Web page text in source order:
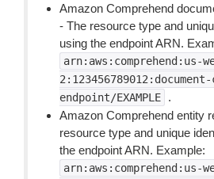
Amazon Comprehend
- The resource type and
using the endpoint ARN.
arn:aws:comprehend:us-
endpoint/EXAMPLE
.
Amazon Comprehend entity
resource type and unique
the endpoint ARN. Example:
arn:aws:comprehend:us-